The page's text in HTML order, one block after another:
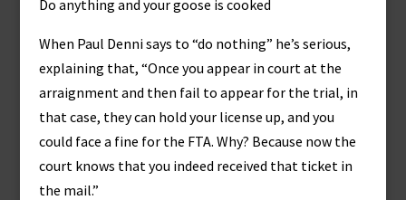
Do anything and your goose is cooked
When Paul Denni says to “do nothing” he’s serious,
explaining that, “Once you appear in court at the
arraignment and then fail to appear for the trial, in
that case, they can hold your license up, and you
could face a fine for the FTA. Why? Because now the
court knows that you indeed received that ticket in
the mail.”